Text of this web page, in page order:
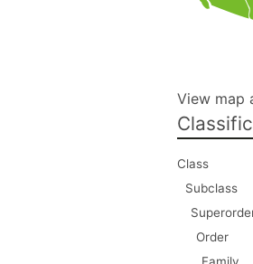
View map
Class
Subclass
Order